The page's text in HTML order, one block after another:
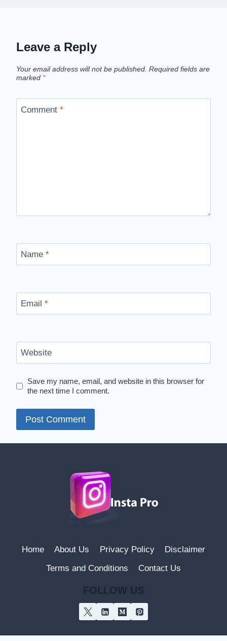
Leave a Reply
Your email address will not be published. Required fields are
marked *
Comment *
Name *
Email *
Website
Save my name, email, and website in this browser for
the next time I comment.
Home About Us Privacy Policy
Disclaimer
Terms and Conditions
Contact Us
FOLLOW US